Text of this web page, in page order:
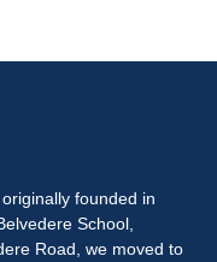
founded in
School,
Road, we moved to